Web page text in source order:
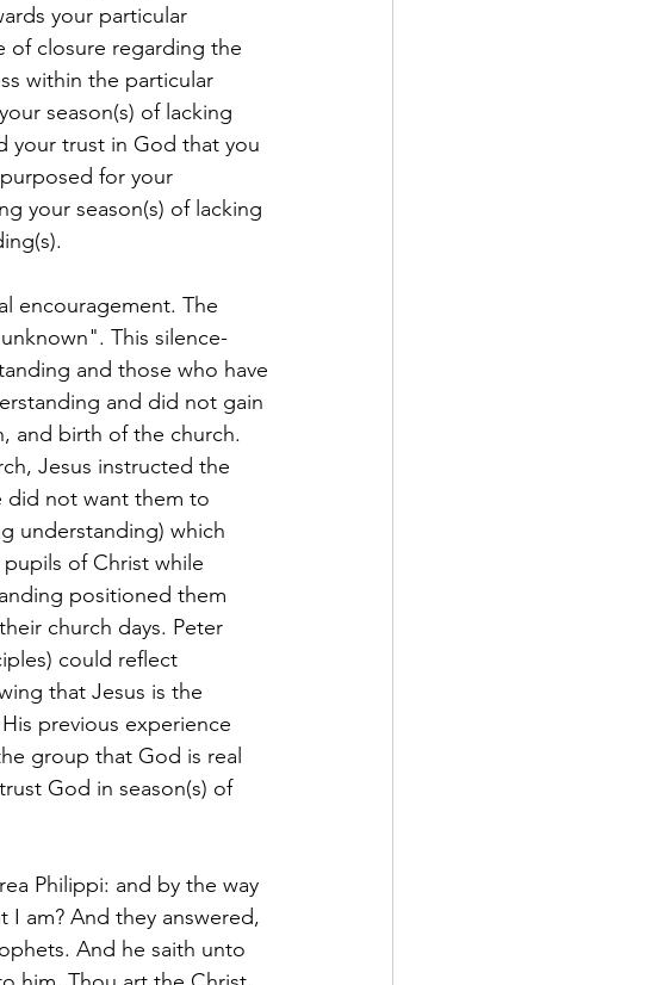
your particular
of closure regarding the
within the particular
season(s) of lacking
your trust in God that you
for your
your season(s) of lacking
This silence-
and those who have
and did not gain
and birth of the church.
Jesus instructed the
did not want them to
understanding) which
of Christ while
positioned them
church days. Peter
could reflect
that Jesus is the
previous experience
group that God is real
God in season(s) of
Philippi: and by the way
I am? And they answered,
And he saith unto